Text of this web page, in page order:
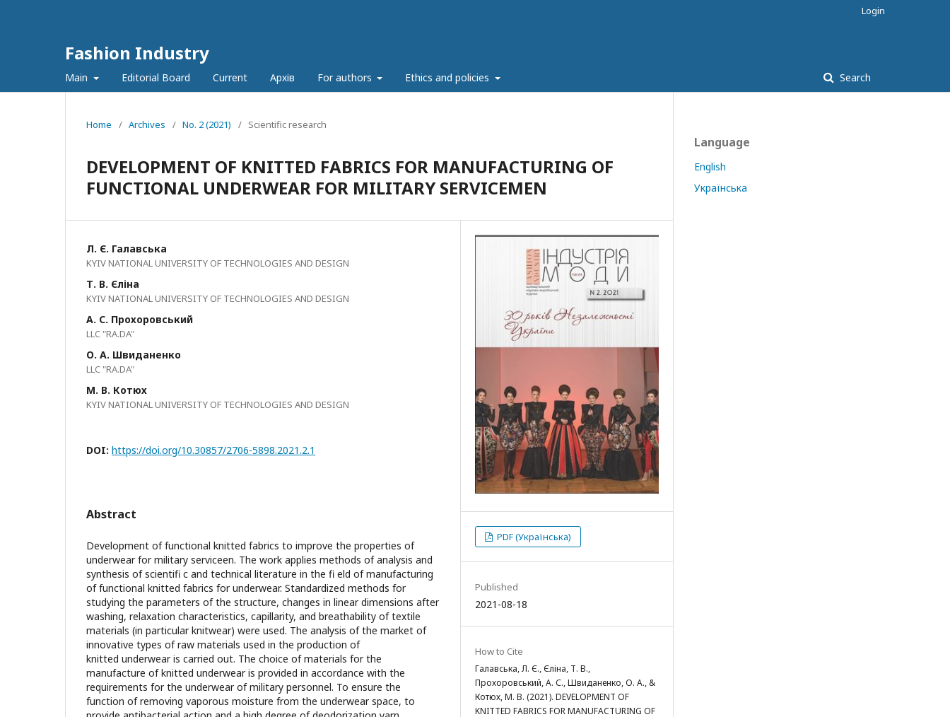
Fashion Industry
Main Editorial Board Current Архів For authors Ethics and policies Search
Login
Home / Archives / No. 2 (2021) / Scientific research
DEVELOPMENT OF KNITTED FABRICS FOR MANUFACTURING OF
FUNCTIONAL UNDERWEAR FOR MILITARY SERVICEMEN
Л. Є. Галавська
KYIV NATIONAL UNIVERSITY OF TECHNOLOGIES AND DESIGN
Т. В. Єліна
KYIV NATIONAL UNIVERSITY OF TECHNOLOGIES AND DESIGN
А. С. Прохоровський
LLC "RA.DA"
О. А. Швиданенко
LLC "RA.DA"
М. В. Котюх
KYIV NATIONAL UNIVERSITY OF TECHNOLOGIES AND DESIGN
DOI: https://doi.org/10.30857/2706-5898.2021.2.1
Abstract
Development of functional knitted fabrics to improve the properties of
underwear for military serviceen. The work applies methods of analysis and
synthesis of scientifi c and technical literature in the fi eld of manufacturing
of functional knitted fabrics for underwear. Standardized methods for
studying the parameters of the structure, changes in linear dimensions after
washing, relaxation characteristics, capillarity, and breathability of textile
materials (in particular knitwear) were used. The analysis of the market of
innovative types of raw materials used in the production of
knitted underwear is carried out. The choice of materials for the
manufacture of knitted underwear is provided in accordance with the
requirements for the underwear of military personnel. To ensure the
function of removing vaporous moisture from the underwear space, to
PDF (Українська)
Published
2021-08-18
How to Cite
Галавська, Л. Є., Єліна, Т. В.,
Прохоровський, А. С., Швиданенко, О. А., &
Котюх, М. В. (2021). DEVELOPMENT OF
KNITTED FABRICS FOR MANUFACTURING OF
Language
English
Українська